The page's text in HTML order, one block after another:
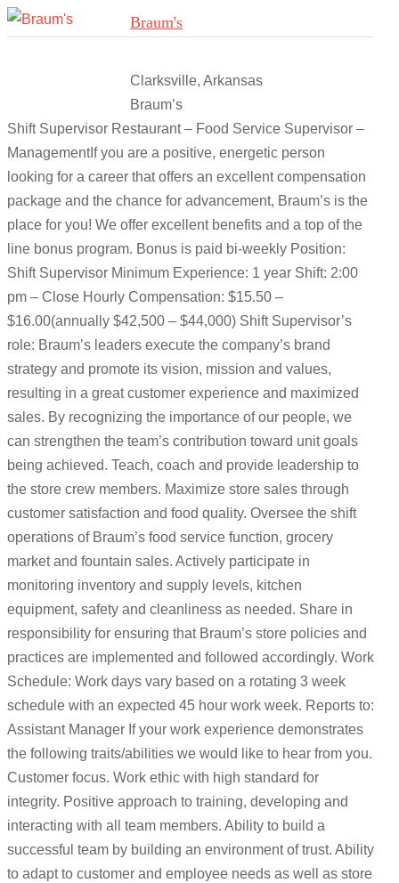
Braum's
Clarksville, Arkansas
Braum’s
Shift Supervisor Restaurant – Food Service Supervisor –
ManagementIf you are a positive, energetic person
looking for a career that offers an excellent compensation
package and the chance for advancement, Braum’s is the
place for you! We offer excellent benefits and a top of the
line bonus program. Bonus is paid bi-weekly Position:
Shift Supervisor Minimum Experience: 1 year Shift: 2:00
pm – Close Hourly Compensation: $15.50 –
$16.00(annually $42,500 – $44,000) Shift Supervisor’s
role: Braum’s leaders execute the company’s brand
strategy and promote its vision, mission and values,
resulting in a great customer experience and maximized
sales. By recognizing the importance of our people, we
can strengthen the team’s contribution toward unit goals
being achieved. Teach, coach and provide leadership to
the store crew members. Maximize store sales through
customer satisfaction and food quality. Oversee the shift
operations of Braum’s food service function, grocery
market and fountain sales. Actively participate in
monitoring inventory and supply levels, kitchen
equipment, safety and cleanliness as needed. Share in
responsibility for ensuring that Braum’s store policies and
practices are implemented and followed accordingly. Work
Schedule: Work days vary based on a rotating 3 week
schedule with an expected 45 hour work week. Reports to:
Assistant Manager If your work experience demonstrates
the following traits/abilities we would like to hear from you.
Customer focus. Work ethic with high standard for
integrity. Positive approach to training, developing and
interacting with all team members. Ability to build a
successful team by building an environment of trust. Ability
to adapt to customer and employee needs as well as store